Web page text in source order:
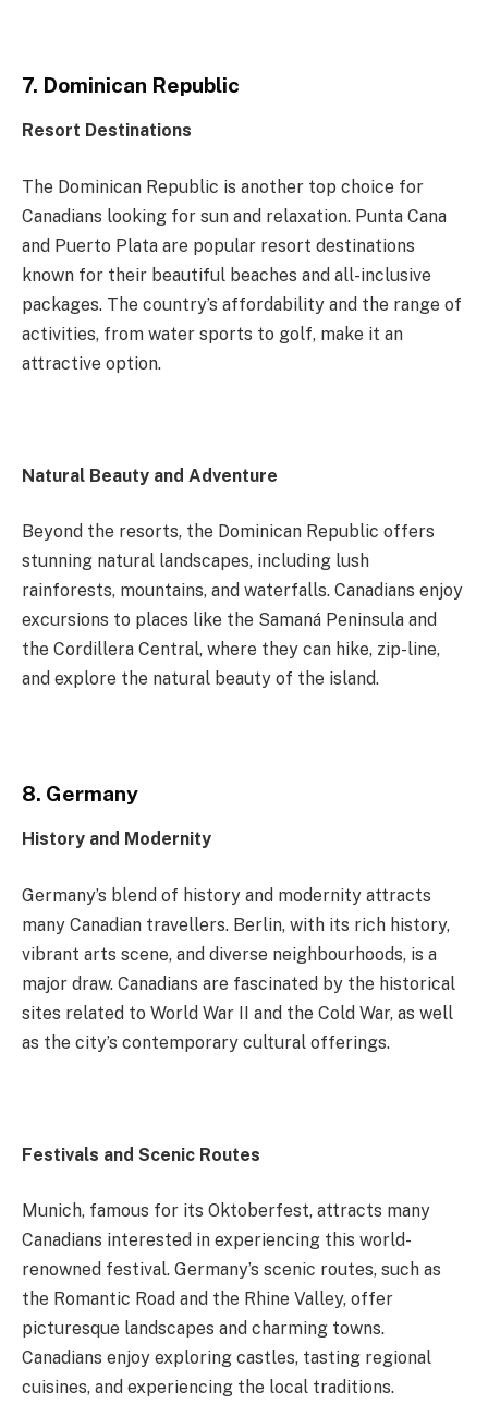
7. Dominican Republic
Resort Destinations
The Dominican Republic is another top choice for
Canadians looking for sun and relaxation. Punta Cana
and Puerto Plata are popular resort destinations
known for their beautiful beaches and all-inclusive
packages. The country’s affordability and the range of
activities, from water sports to golf, make it an
attractive option.
Natural Beauty and Adventure
Beyond the resorts, the Dominican Republic offers
stunning natural landscapes, including lush
rainforests, mountains, and waterfalls. Canadians enjoy
excursions to places like the Samaná Peninsula and
the Cordillera Central, where they can hike, zip-line,
and explore the natural beauty of the island.
8. Germany
History and Modernity
Germany’s blend of history and modernity attracts
many Canadian travellers. Berlin, with its rich history,
vibrant arts scene, and diverse neighbourhoods, is a
major draw. Canadians are fascinated by the historical
sites related to World War II and the Cold War, as well
as the city’s contemporary cultural offerings.
Festivals and Scenic Routes
Munich, famous for its Oktoberfest, attracts many
Canadians interested in experiencing this world-
renowned festival. Germany’s scenic routes, such as
the Romantic Road and the Rhine Valley, offer
picturesque landscapes and charming towns.
Canadians enjoy exploring castles, tasting regional
cuisines, and experiencing the local traditions.